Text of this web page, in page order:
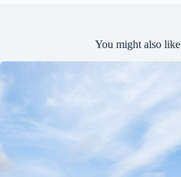
You might also like